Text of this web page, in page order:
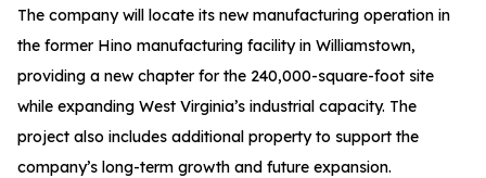
The company will locate its new manufacturing operation in
the former Hino manufacturing facility in Williamstown,
providing a new chapter for the 240,000-square-foot site
while expanding West Virginia’s industrial capacity. The
project also includes additional property to support the
company’s long-term growth and future expansion.